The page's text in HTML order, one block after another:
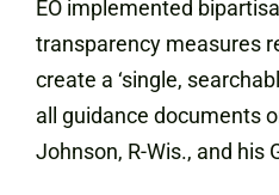
EO implemented
transparency measures
create a ‘single,
all guidance documents
Johnson, R-Wis., and his